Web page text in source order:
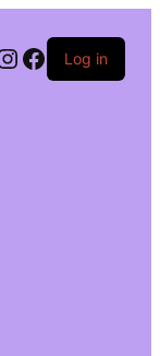
Log in